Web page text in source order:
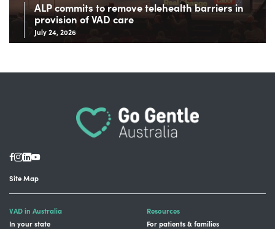
ALP commits to remove telehealth barriers in
provision of VAD care
July 24, 2026
Site Map
VAD in Australia
In your state
Resources
For patients & families